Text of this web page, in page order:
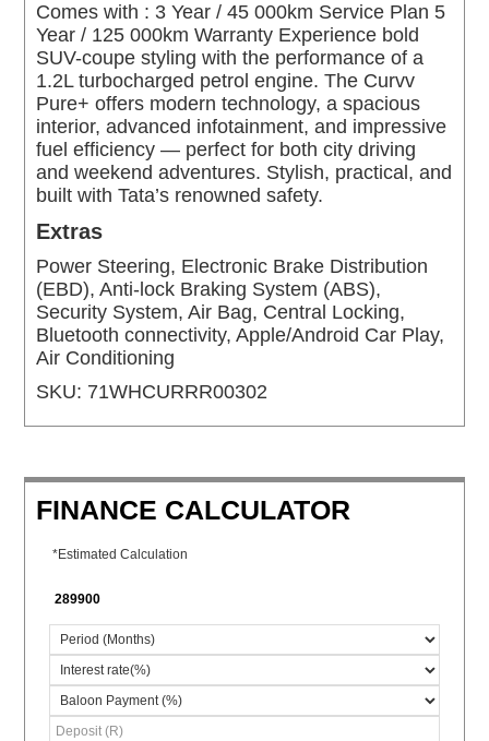
Comes with : 3 Year / 45 000km Service Plan 5
Year / 125 000km Warranty Experience bold
SUV-coupe styling with the performance of a
1.2L turbocharged petrol engine. The Curvv
Pure+ offers modern technology, a spacious
interior, advanced infotainment, and impressive
fuel efficiency — perfect for both city driving
and weekend adventures. Stylish, practical, and
built with Tata’s renowned safety.
Extras
Power Steering, Electronic Brake Distribution
(EBD), Anti-lock Braking System (ABS),
Security System, Air Bag, Central Locking,
Bluetooth connectivity, Apple/Android Car Play,
Air Conditioning
SKU: 71WHCURRR00302
FINANCE CALCULATOR
*Estimated Calculation